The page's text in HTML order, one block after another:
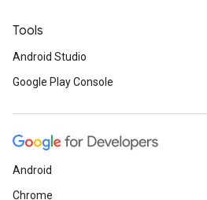
Tools
Android Studio
Google Play Console
Android
Chrome